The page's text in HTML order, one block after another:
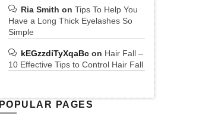
Ria Smith on Tips To Help You
Have a Long Thick Eyelashes So
Simple
kEGzzdiTyXqaBcon Hair Fall –
10 Effective Tips to Control Hair Fall
POPULAR PAGES